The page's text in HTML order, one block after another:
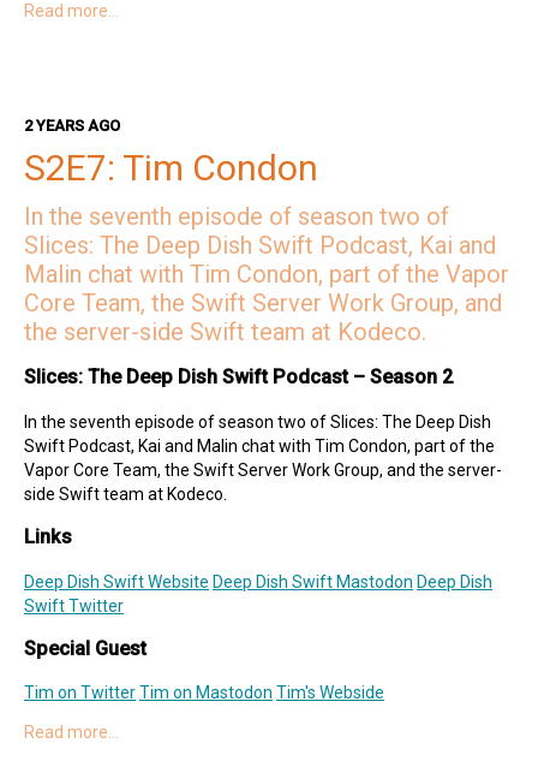
Kai on Twitter
Revenue Cat Codemagic Runway Emerge Tools
Sentry
Read more…
2 YEARS AGO
S2E7: Tim Condon
In the seventh episode of season two of
Slices: The Deep Dish Swift Podcast, Kai and
Malin chat with Tim Condon, part of the Vapor
Core Team, the Swift Server Work Group, and
the server-side Swift team at Kodeco.
Slices: The Deep Dish Swift Podcast – Season 2
In the seventh episode of season two of Slices: The Deep Dish
Swift Podcast, Kai and Malin chat with Tim Condon, part of the
Vapor Core Team, the Swift Server Work Group, and the server-
side Swift team at Kodeco.
Links
Deep Dish Swift Website Deep Dish Swift Mastodon Deep Dish
Swift Twitter
Special Guest
Tim on TwitterTim on Mastodon Tim's Webside
Hosts
Read more…